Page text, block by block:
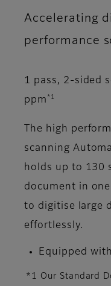
Accelerating
performance
1 pass, 2-sided
ppm *1
The high
scanning
holds up to 130
document in
to digitise large
effortlessly.
Equipped
*1 Our Standard